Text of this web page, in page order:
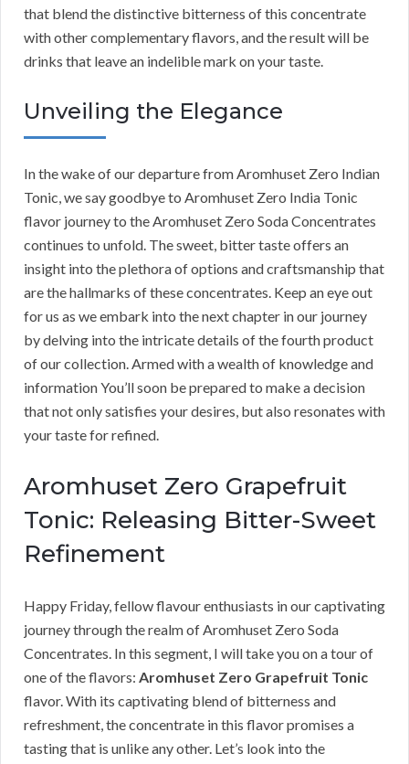
that blend the distinctive bitterness of this concentrate
with other complementary flavors, and the result will be
drinks that leave an indelible mark on your taste.
Unveiling the Elegance
In the wake of our departure from Aromhuset Zero Indian
Tonic, we say goodbye to Aromhuset Zero India Tonic
flavor journey to the Aromhuset Zero Soda Concentrates
continues to unfold. The sweet, bitter taste offers an
insight into the plethora of options and craftsmanship that
are the hallmarks of these concentrates. Keep an eye out
for us as we embark into the next chapter in our journey
by delving into the intricate details of the fourth product
of our collection. Armed with a wealth of knowledge and
information You’ll soon be prepared to make a decision
that not only satisfies your desires, but also resonates with
your taste for refined.
Aromhuset Zero Grapefruit
Tonic: Releasing Bitter-Sweet
Refinement
Happy Friday, fellow flavour enthusiasts in our captivating
journey through the realm of Aromhuset Zero Soda
Concentrates. In this segment, I will take you on a tour of
one of the flavors: Aromhuset Zero Grapefruit Tonic
flavor. With its captivating blend of bitterness and
refreshment, the concentrate in this flavor promises a
tasting that is unlike any other. Let’s look into the